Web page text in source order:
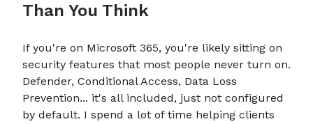
Than You Think
If you're on Microsoft 365, you're likely sitting on
security features that most people never turn on.
Defender, Conditional Access, Data Loss
Prevention... it's all included, just not configured
by default. I spend a lot of time helping clients